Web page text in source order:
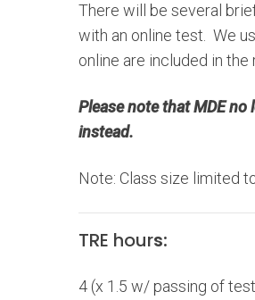
There will be several
with an online test. We
online are included in the
Please note that MDE no
instead.
Note: Class size limited
TRE hours:
4 (x 1.5 w/ passing of